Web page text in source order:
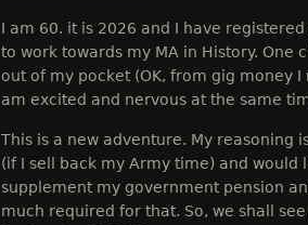
I am 60. it is 2026 and I have
to work towards my MA in History. One
out of my pocket (OK, from gig money
am excited and nervous at the same
This is a new adventure. My reasoning
(if I sell back my Army time) and
supplement my government pension
much required for that. So, we shall